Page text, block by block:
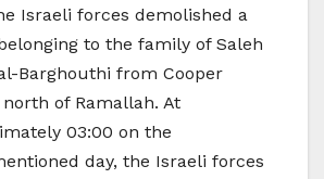
Israeli forces demolished a
to the family of Saleh
Barghouthi from Cooper
of Ramallah. At
03:00 on the
day, the Israeli forces